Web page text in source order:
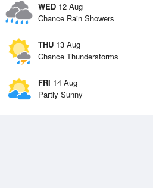
WED 12 Aug
Chance Rain Showers
THU 13 Aug
Chance Thunderstorms
FRI 14 Aug
Partly Sunny